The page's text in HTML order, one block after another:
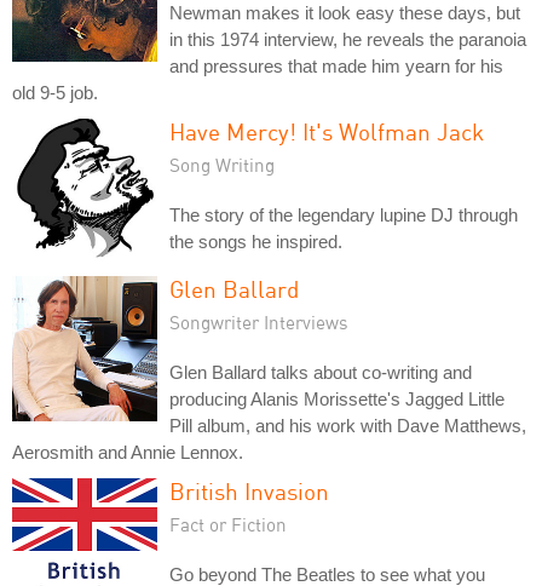
Newman makes it look easy these days, but
in this 1974 interview, he reveals the paranoia
and pressures that made him yearn for his
old 9-5 job.
Have Mercy! It's Wolfman Jack
Song Writing
The story of the legendary lupine DJ through
the songs he inspired.
Glen Ballard
Songwriter Interviews
Glen Ballard talks about co-writing and
producing Alanis Morissette's Jagged Little
Pill album, and his work with Dave Matthews,
Aerosmith and Annie Lennox.
British Invasion
Fact or Fiction
Go beyond The Beatles to see what you